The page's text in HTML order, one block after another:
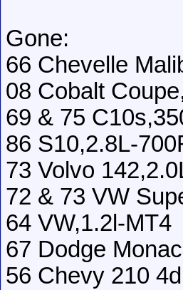
Gone:
66 Chevelle
08 Cobalt
69 & 75
86 S10,2.8L-
73 Volvo
72 & 73 VW
64 VW,1.2l-MT4
67 Dodge
56 Chevy 210